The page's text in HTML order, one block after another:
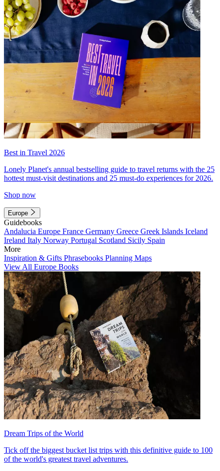
Best in Travel 2026
Lonely Planet's annual bestselling guide to travel returns with the 25
hottest must-visit destinations and 25 must-do experiences for 2026.
Shop now
Europe
Guidebooks
Andalucia Europe France Germany Greece Greek Islands Iceland
Ireland Italy Norway Portugal Scotland Sicily Spain
More
Inspiration & Gifts Phrasebooks Planning Maps
View All Europe Books
Dream Trips of the World
Tick off the biggest bucket list trips with this definitive guide to 100
of the world's greatest travel adventures.